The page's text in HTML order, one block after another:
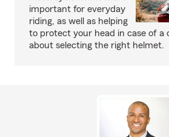
important for everyday
riding, as well as helping
to protect your head in case of a
about selecting the right helmet.